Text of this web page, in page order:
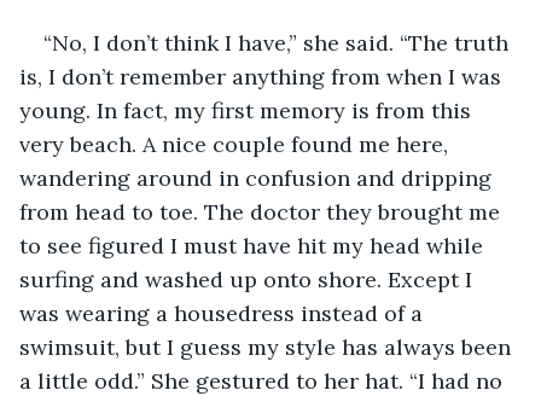
“No, I don’t think I have,” she said. “The truth
is, I don’t remember anything from when I was
young. In fact, my first memory is from this
very beach. A nice couple found me here,
wandering around in confusion and dripping
from head to toe. The doctor they brought me
to see figured I must have hit my head while
surfing and washed up onto shore. Except I
was wearing a housedress instead of a
swimsuit, but I guess my style has always been
a little odd.” She gestured to her hat. “I had no